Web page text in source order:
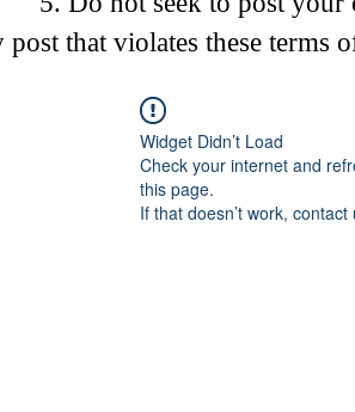
that violates these terms
Widget Didn’t Load
Check your internet and
this page.
If that doesn’t work, contact